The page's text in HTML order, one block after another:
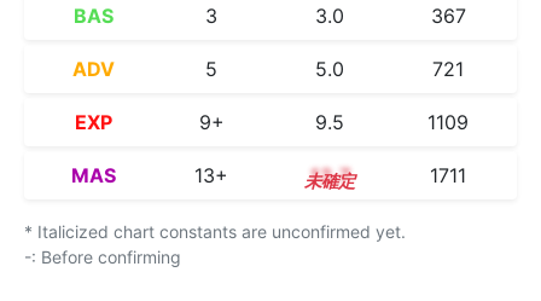
BAS 3 3.0 367
ADV 5 5.0 721
EXP 9+ 9.5 1109
MAS 13+ 13.7 1711
* Italicized chart constants are unconfirmed yet.
-: Before confirming